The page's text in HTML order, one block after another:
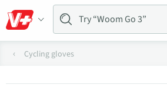
Cycling gloves